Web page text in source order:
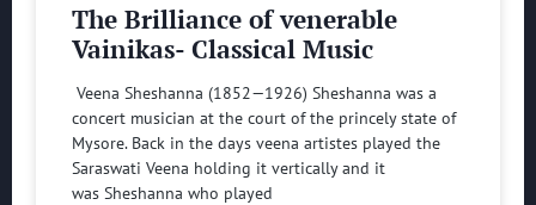
The Brilliance of venerable
Vainikas- Classical Music
Veena Sheshanna (1852—1926) Sheshanna was a
concert musician at the court of the princely state of
Mysore. Back in the days veena artistes played the
Saraswati Veena holding it vertically and it
was Sheshanna who played